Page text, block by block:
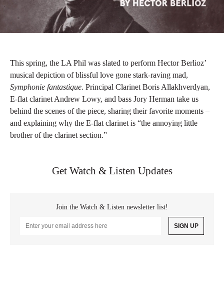
This spring, the LA Phil was slated to perform Hector Berlioz’
musical depiction of blissful love gone stark-raving mad,
Symphonie fantastique. Principal Clarinet Boris Allakhverdyan,
E-flat clarinet Andrew Lowy, and bass Jory Herman take us
behind the scenes of the piece, sharing their favorite moments –
and explaining why the E-flat clarinet is “the annoying little
brother of the clarinet section.”
Get Watch & Listen Updates
Join the Watch & Listen newsletter list!
Address